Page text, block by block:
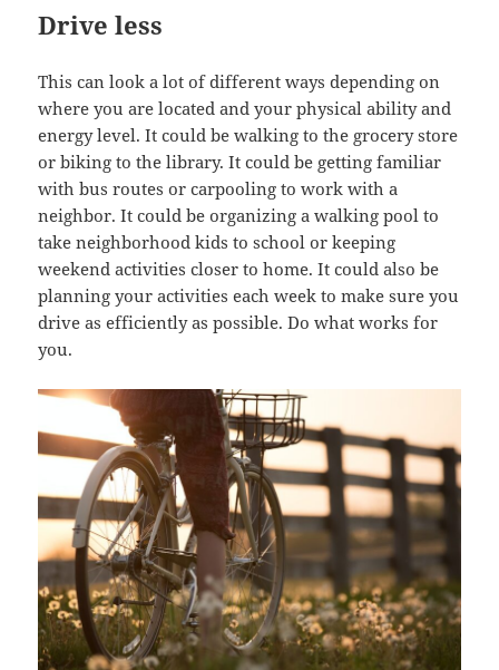
Drive less
This can look a lot of different ways depending on
where you are located and your physical ability and
energy level. It could be walking to the grocery store
or biking to the library. It could be getting familiar
with bus routes or carpooling to work with a
neighbor. It could be organizing a walking pool to
take neighborhood kids to school or keeping
weekend activities closer to home. It could also be
planning your activities each week to make sure you
drive as efficiently as possible. Do what works for
you.